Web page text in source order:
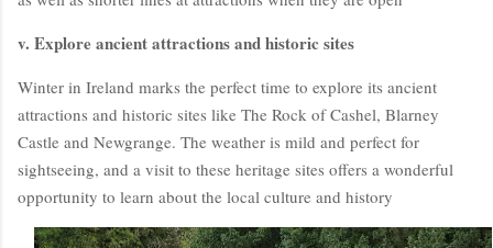
v. Explore ancient attractions and historic sites
Winter in Ireland marks the perfect time to explore its ancient
attractions and historic sites like The Rock of Cashel, Blarney
Castle and Newgrange. The weather is mild and perfect for
sightseeing, and a visit to these heritage sites offers a wonderful
opportunity to learn about the local culture and history